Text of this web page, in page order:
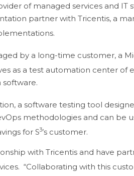
of managed services and
partner with Tricentis, a
by a long-time customer, a
as a test automation center of
software.
a software testing tool
methodologies and can be
for S3’s customer.
with Tricentis and have
“Collaborating with this